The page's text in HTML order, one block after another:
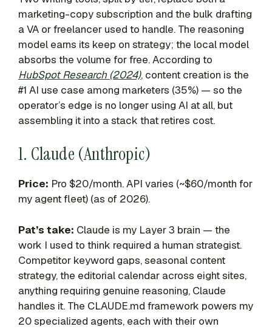
marketing-copy subscription and the bulk drafting
a VA or freelancer used to handle. The reasoning
model earns its keep on strategy; the local model
absorbs the volume for free. According to
HubSpot Research (2024), content creation is the
#1 AI use case among marketers (35%) — so the
operator’s edge is no longer using AI at all, but
assembling it into a stack that retires cost.
1. Claude (Anthropic)
Price: Pro $20/month. API varies (~$60/month for
my agent fleet) (as of 2026).
Pat’s take: Claude is my Layer 3 brain — the
work I used to think required a human strategist.
Competitor keyword gaps, seasonal content
strategy, the editorial calendar across eight sites,
anything requiring genuine reasoning, Claude
handles it. The CLAUDE.md framework powers my
20 specialized agents, each with their own